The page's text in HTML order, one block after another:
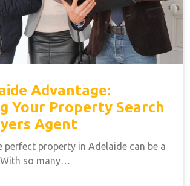
Advantage:
Your Property Search
Agent
perfect property in Adelaide can be a
so many…